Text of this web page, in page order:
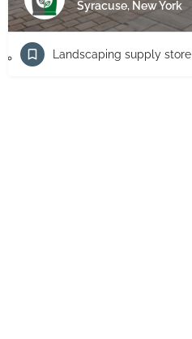
Syracuse, New York
Landscaping supply store